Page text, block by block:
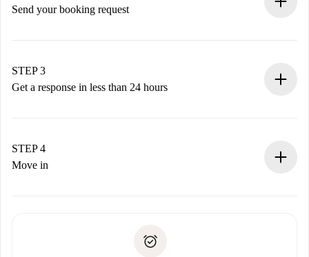
Send your booking request
Remember that we won’t charge you until the landlord
accepts.
STEP 3
Get a response in less than 24 hours
landlord.
If rejected: we won’t charge you and we’ll offer
Payment direct debit
STEP 4
Move in